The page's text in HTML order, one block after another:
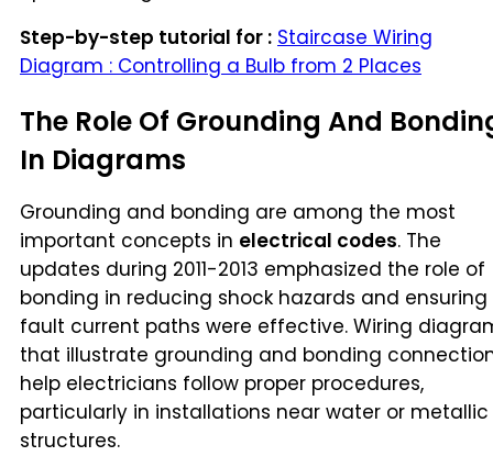
Step-by-step tutorial for : Staircase Wiring
Diagram : Controlling a Bulb from 2 Places
The Role Of Grounding And
In Diagrams
Grounding and bonding are among the most
important concepts in electrical codes. The
updates during 2011-2013 emphasized the role of
bonding in reducing shock hazards and ensuring
fault current paths were effective. Wiring
that illustrate grounding and bonding
help electricians follow proper procedures,
particularly in installations near water or metallic
structures.